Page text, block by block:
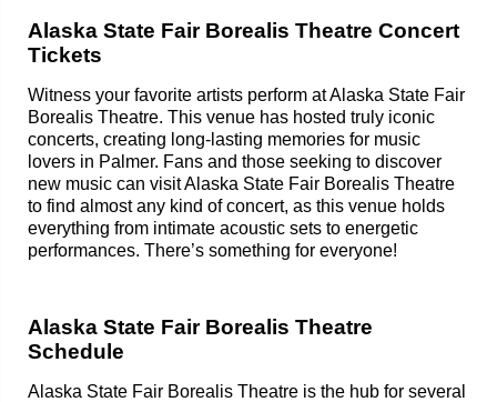
Alaska State Fair Borealis Theatre Concert
Tickets
Witness your favorite artists perform at Alaska State Fair
Borealis Theatre. This venue has hosted truly iconic
concerts, creating long-lasting memories for music
lovers in Palmer. Fans and those seeking to discover
new music can visit Alaska State Fair Borealis Theatre
to find almost any kind of concert, as this venue holds
everything from intimate acoustic sets to energetic
performances. There’s something for everyone!
Alaska State Fair Borealis Theatre
Schedule
Alaska State Fair Borealis Theatre is the hub for several